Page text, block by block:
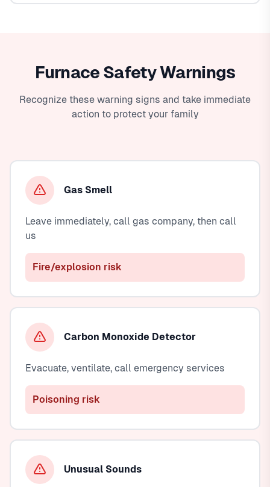
Furnace Safety Warnings
Recognize these warning signs and take immediate
action to protect your family
Gas Smell
Leave immediately, call gas company, then call
us
Fire/explosion risk
Carbon Monoxide Detector
Evacuate, ventilate, call emergency services
Poisoning risk
Unusual Sounds